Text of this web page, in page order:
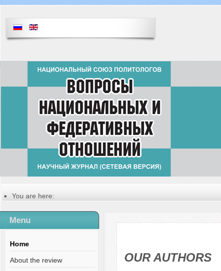
You are here:
Русский
Содержание выпусков
Our authors № 9-2019
Menu
Home
About the review
OUR AUTHORS